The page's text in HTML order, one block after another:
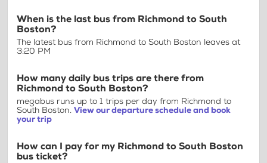
When is the last bus from Richmond to South
Boston?
The latest bus from Richmond to South Boston leaves at
3:20 PM
How many daily bus trips are there from
Richmond to South Boston?
megabus runs up to 1 trips per day from Richmond to
South Boston. View our departure schedule and book
your trip
How can I pay for my Richmond to South Boston
bus ticket?